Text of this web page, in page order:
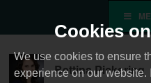
Cookies
We use cookies to ensure
experience on our website.
Bettina Pickering